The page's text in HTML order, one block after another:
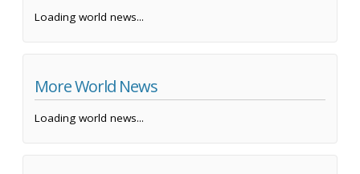
Loading world news...
More World News
Loading world news...